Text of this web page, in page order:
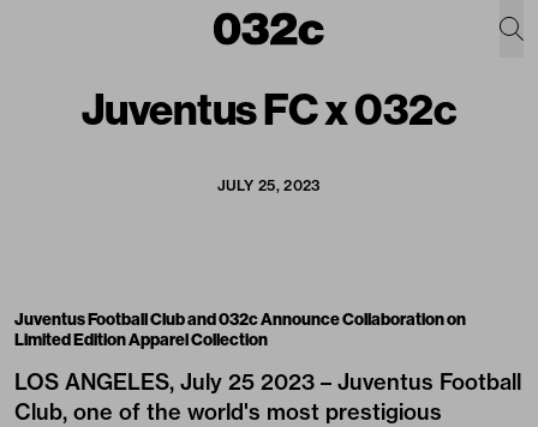
Juventus FC x 032c
JULY 25, 2023
Juventus Football Club and 032c Announce Collaboration on
Limited Edition Apparel Collection
LOS ANGELES, July 25 2023 – Juventus Football
Club, one of the world's most prestigious